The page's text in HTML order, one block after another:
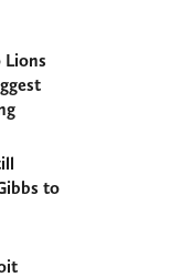
Lions
to